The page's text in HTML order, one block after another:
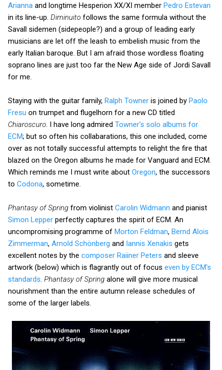
Arianna and longtime Hesperion XX/XI member Pedro Estevan
in its line-up. Diminuito follows the same formula without the
Savall sidemen (sidepeople?) and a group of leading early
musicians are let off the leash to embelish music from the
early Italian baroque. But I am afraid those wordless floating
soprano lines are just too far the New Age side of Jordi Savall
for me.
Staying with the guitar family, Ralph Towner is joined by Paolo
Fresu on trumpet and flugelhorn for a new CD titled
Chiaroscuro . I have long admired Towner's solo albums for
ECM; but so often his collabarations, this one included, come
over as not totally successful attempts to relight the fire that
blazed on the Oregon albums he made for Vanguard and ECM.
Which reminds me I must write about Oregon, the successors
to Codona, sometime.
Phantasy of Spring from violinist Carolin Widmann and pianist
Simon Lepper perfectly captures the spirit of ECM. An
uncompromising programme of Morton Feldman, Bernd Alois
Zimmerman, Arnold Schönberg and Iannis Xenakis gets
excellent notes by the composer Raiiner Peters and sleeve
artwork (below) which is flagrantly out of focus even by ECM's
standards Phantasy of Spring alone will give more musical
nourishment than the entire autumn release schedules of
some of the larger labels.